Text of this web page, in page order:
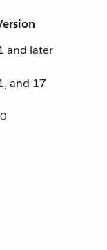
and later
and 17